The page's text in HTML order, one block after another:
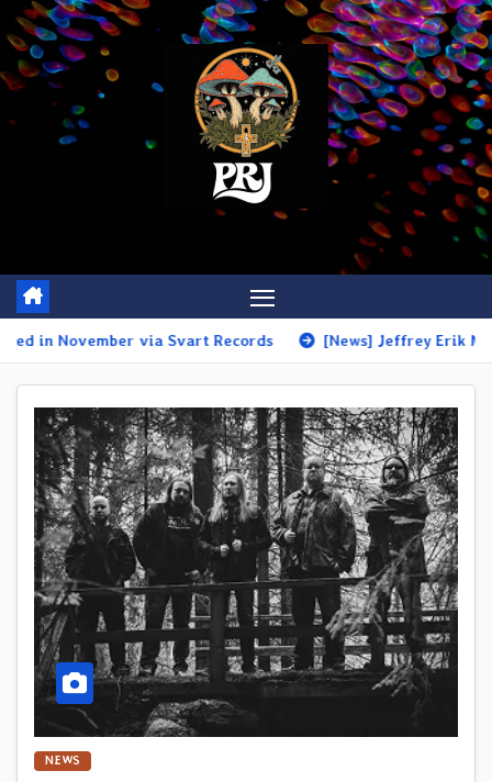
Skip
to
content
via Svart Records [News] Jeffrey Erik Mack unveils the
NEWS